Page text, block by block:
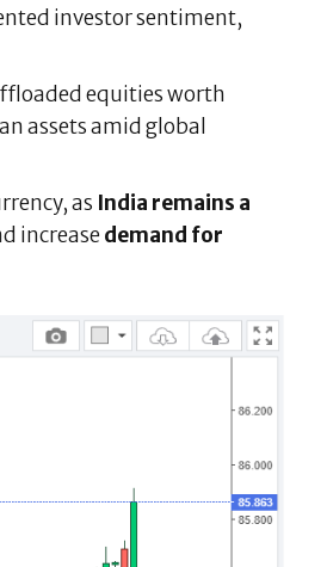
investor sentiment,
equities worth
assets amid global
as India remains a
increase demand for